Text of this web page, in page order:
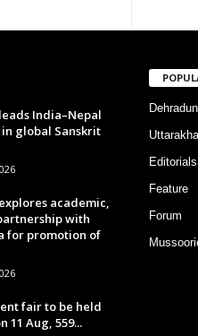
India–Nepal
global Sanskrit
academic,
with
for promotion of
fair to be held
11 Aug, 559...
Dehradun
Editorials
Feature
Forum